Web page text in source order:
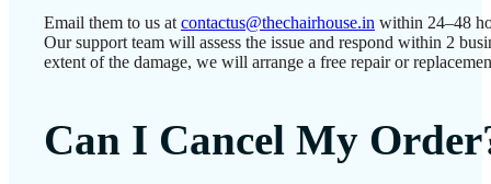
Email them to us at contactus@thechairhouse.in within 24–48
Our support team will assess the issue and respond within 2
extent of the damage, we will arrange a free repair or
Can I Cancel My